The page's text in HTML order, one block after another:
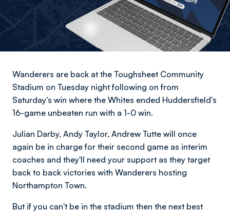
Wanderers are back at the Toughsheet Community
Stadium on Tuesday night following on from
Saturday's win where the Whites ended Huddersfield's
16-game unbeaten run with a 1-0 win.
Julian Darby, Andy Taylor, Andrew Tutte will once
again be in charge for their second game as interim
coaches and they'll need your support as they target
back to back victories with Wanderers hosting
Northampton Town.
But if you can't be in the stadium then the next best